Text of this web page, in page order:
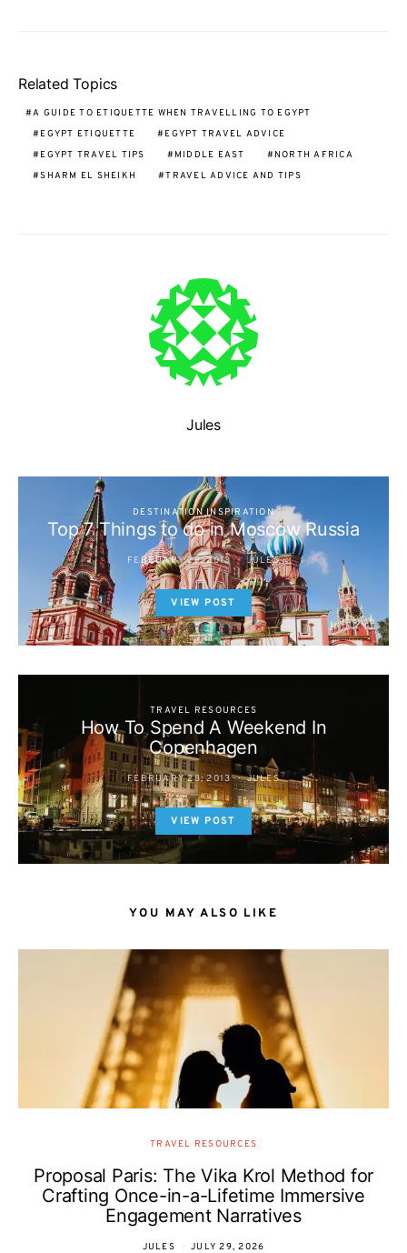
Related Topics
A GUIDE TO ETIQUETTE WHEN TRAVELLING TO EGYPT
EGYPT ETIQUETTE
EGYPT TRAVEL ADVICE
EGYPT TRAVEL TIPS
MIDDLE EAST
NORTH AFRICA
SHARM EL SHEIKH
TRAVEL ADVICE AND TIPS
Jules
DESTINATION INSPIRATION
Top 7 Things to do in Moscow Russia
FEBRUARY 28, 2013 JULES
VIEW POST
TRAVEL RESOURCES
How To Spend A Weekend In
Copenhagen
FEBRUARY 28, 2013 JULES
VIEW POST
YOU MAY ALSO LIKE
TRAVEL RESOURCES
Proposal Paris: The Vika Krol Method for
Crafting Once-in-a-Lifetime Immersive
Engagement Narratives
JULES JULY 29, 2026